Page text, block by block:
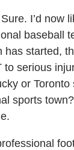
I’d now
baseball
has started,
to serious
or Toronto
sports